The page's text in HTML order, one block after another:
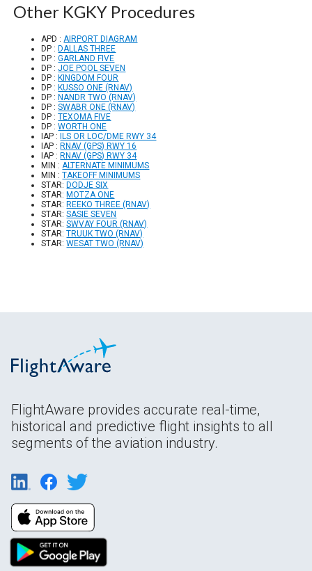
Other KGKY Procedures
APD :AIRPORT DIAGRAM
DP :DALLAS THREE
DP :GARLAND FIVE
DP :JOE POOL SEVEN
DP :KINGDOM FOUR
DP :KUSSO ONE (RNAV)
DP :NANDR TWO (RNAV)
DP :SWABR ONE (RNAV)
DP :TEXOMA FIVE
DP :WORTH ONE
IAP :ILS OR LOC/DME RWY 34
IAP :RNAV (GPS) RWY 16
IAP :RNAV (GPS) RWY 34
MIN :ALTERNATE MINIMUMS
MIN :TAKEOFF MINIMUMS
STAR:DODJE SIX
STAR:MOTZA ONE
STAR:REEKO THREE (RNAV)
STAR:SASIE SEVEN
STAR:SWVAY FOUR (RNAV)
STAR:TRUUK TWO (RNAV)
STAR:WESAT TWO (RNAV)
FlightAware provides accurate real-time,
historical and predictive flight insights to all
segments of the aviation industry.